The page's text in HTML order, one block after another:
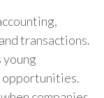
transactions.
young
opportunities.